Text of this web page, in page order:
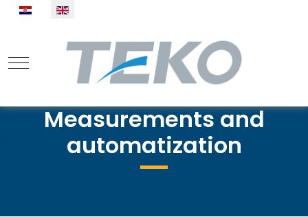
Select your language
Mobile Menu Toggle
Measurements and
automatization